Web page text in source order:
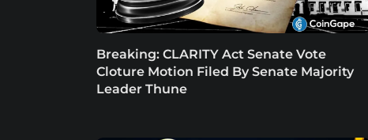
Breaking: CLARITY Act Senate Vote
Cloture Motion Filed By Senate Majority
Leader Thune